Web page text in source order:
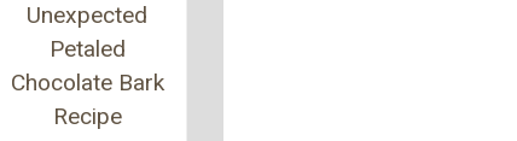
Unexpected
Petaled
Chocolate Bark
Recipe